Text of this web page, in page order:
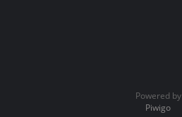
Powered by
Piwigo